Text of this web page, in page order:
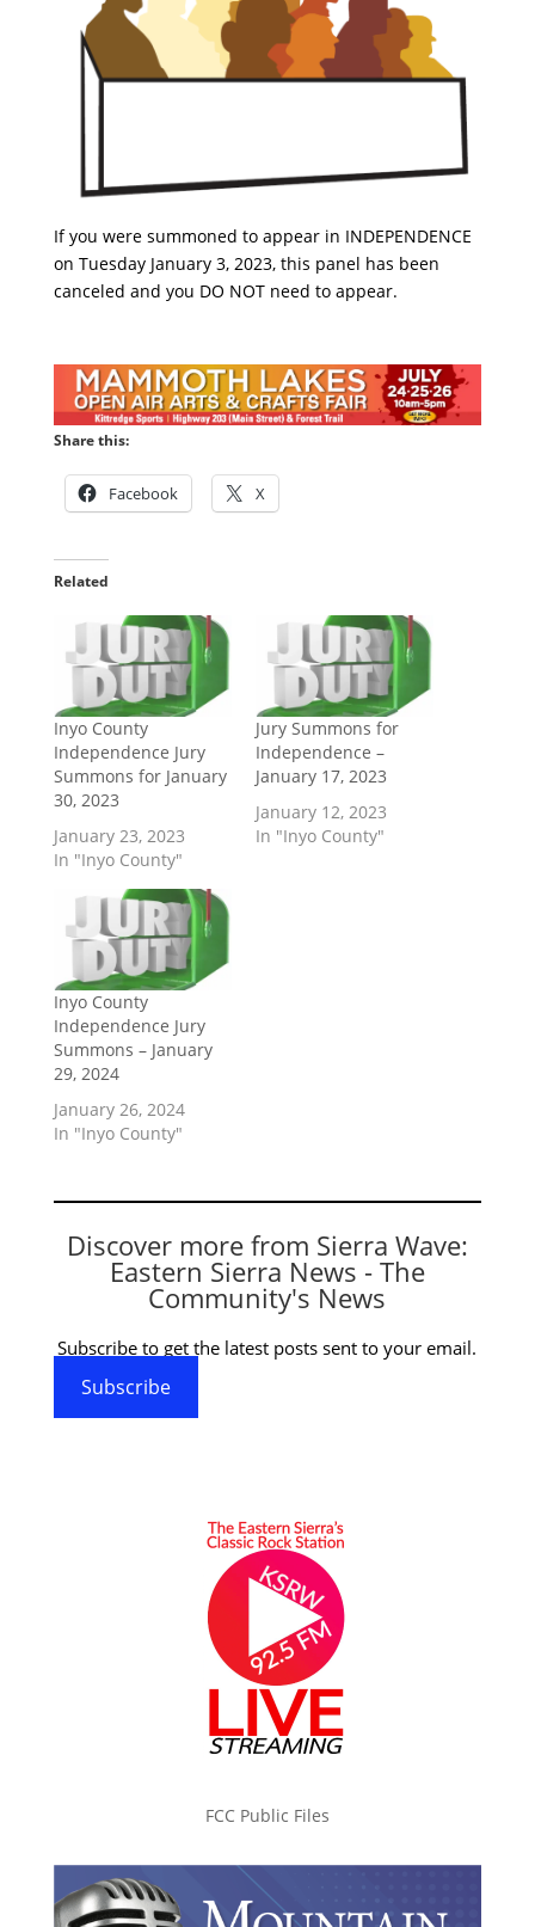
If you were summoned to appear in INDEPENDENCE
on Tuesday January 3, 2023, this panel has been
canceled and you DO NOT need to appear.
Share this:
Facebook X
Related
Inyo County
Independence Jury
Summons for January
30, 2023
January 23, 2023
In "Inyo County"
Jury Summons for
Independence –
January 17, 2023
January 12, 2023
In "Inyo County"
Inyo County
Independence Jury
Summons – January
29, 2024
January 26, 2024
In "Inyo County"
Discover more from Sierra Wave:
Eastern Sierra News - The
Community's News
Subscribe to get the latest posts sent to your email.
Subscribe
FCC Public Files